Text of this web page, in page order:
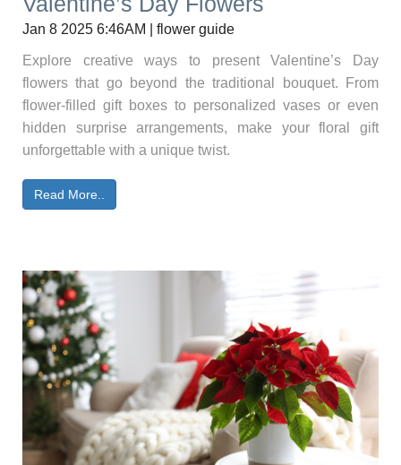
Jan 8 2025 6:46AM | flower guide
Explore creative ways to present Valentine’s Day
flowers that go beyond the traditional bouquet. From
flower-filled gift boxes to personalized vases or even
hidden surprise arrangements, make your floral gift
unforgettable with a unique twist.
Read More..